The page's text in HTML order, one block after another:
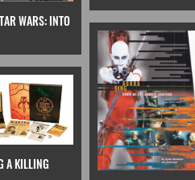
WARS: INTO
A KILLING